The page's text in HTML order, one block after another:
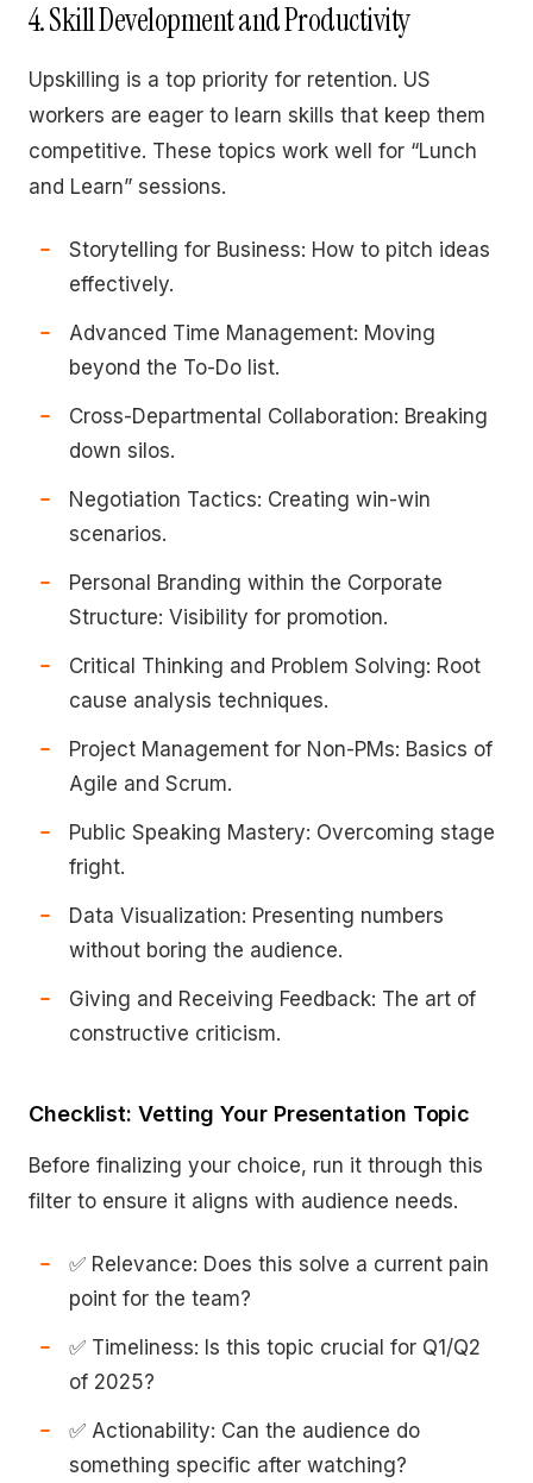
4. Skill Development and Productivity
Upskilling is a top priority for retention. US
workers are eager to learn skills that keep them
competitive. These topics work well for “Lunch
and Learn” sessions.
Storytelling for Business: How to pitch ideas
effectively.
Advanced Time Management: Moving
beyond the To-Do list.
Cross-Departmental Collaboration: Breaking
down silos.
Negotiation Tactics: Creating win-win
scenarios.
Personal Branding within the Corporate
Structure: Visibility for promotion.
Critical Thinking and Problem Solving: Root
cause analysis techniques.
Project Management for Non-PMs: Basics of
Agile and Scrum.
Public Speaking Mastery: Overcoming stage
fright.
Data Visualization: Presenting numbers
without boring the audience.
Giving and Receiving Feedback: The art of
constructive criticism.
Checklist: Vetting Your Presentation Topic
Before finalizing your choice, run it through this
filter to ensure it aligns with audience needs.
✅ Relevance: Does this solve a current pain
point for the team?
✅ Timeliness: Is this topic crucial for Q1/Q2
of 2025?
✅ Actionability: Can the audience do
something specific after watching?